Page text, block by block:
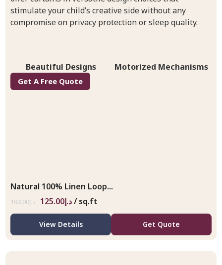
Natural 100% Linen Loop...
د.إ192.00 د.إ125.00 / sq.ft
View Details Get Quote
stimulate your child’s creative side without any
compromise on privacy protection or sleep quality.
Beautiful Designs Motorized Mechanisms
Get A Free Quote